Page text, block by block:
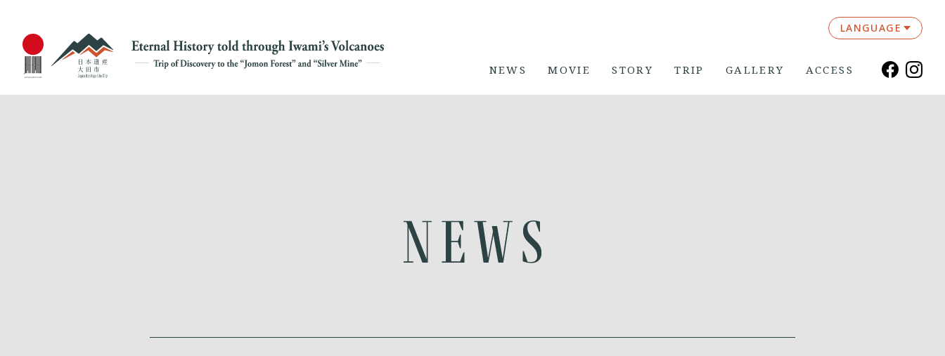
NEWS MOVIE STORY TRIP GALLERY ACCESS
LANGUAGE